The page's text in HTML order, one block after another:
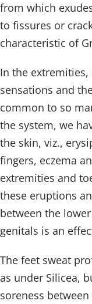
from which
to fissures or
characteristic of
In the
sensations and
common to so
the system, we
the skin, viz.,
fingers, eczema
extremities and
these eruptions
between the
genitals is an
The feet sweat
as under Silicea,
soreness